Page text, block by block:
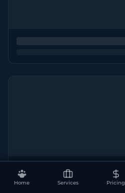
Home Services Pricing